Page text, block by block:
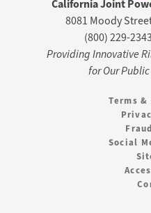
California Joint
8081 Moody
(800) 229-
Providing Innovative
for Our
Terms
Social